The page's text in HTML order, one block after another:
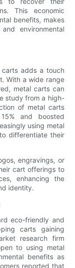
This economic
benefits, makes
environmental
adds a touch
With a wide range
metal carts can
study from a high-
of metal carts
and boosted
using metal
differentiate their
engravings, or
cart offerings to
enhancing the
identity.
eco-friendly and
carts gaining
research firm
to using metal
benefits as
reported that